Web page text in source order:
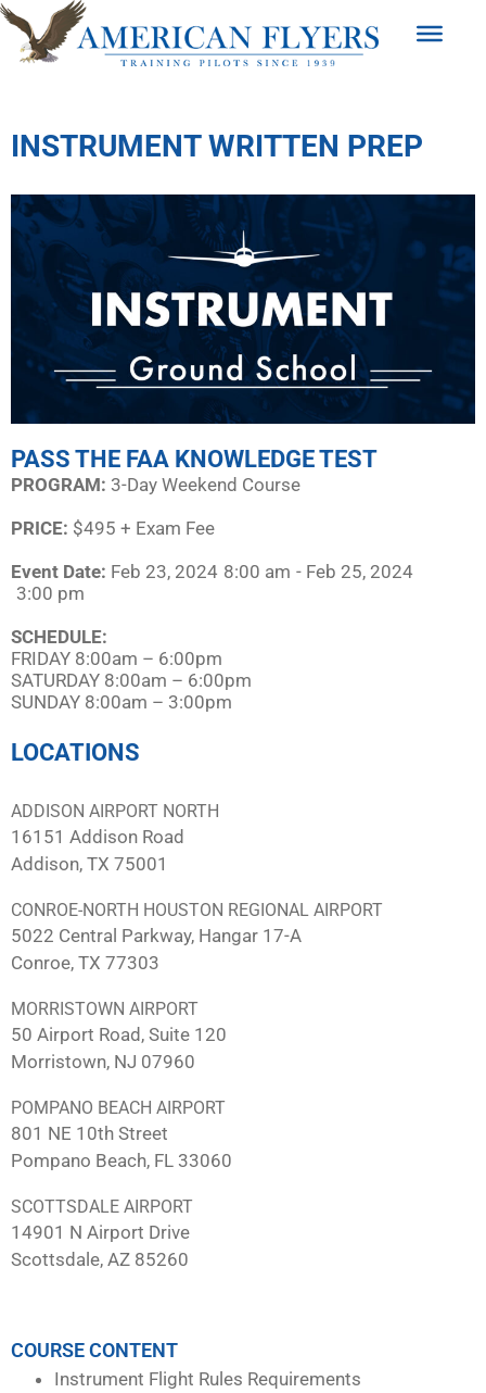
INSTRUMENT WRITTEN PREP
PASS THE FAA KNOWLEDGE TEST
PROGRAM:​ 3-Day Weekend Course
PRICE: $495 + Exam Fee
Event Date: Feb 23, 2024 8:00 am - Feb 25, 2024
3:00 pm
SCHEDULE:​
FRIDAY 8:00am – 6:00pm
SATURDAY 8:00am – 6:00pm
SUNDAY 8:00am – 3:00pm
LOCATIONS
ADDISON AIRPORT NORTH
16151 Addison Road
Addison, TX 75001
CONROE-NORTH HOUSTON REGIONAL AIRPORT
5022 Central Parkway, Hangar 17-A
Conroe, TX 77303
MORRISTOWN AIRPORT
50 Airport Road, Suite 120
Morristown, NJ 07960
POMPANO BEACH AIRPORT
801 NE 10th Street
Pompano Beach, FL 33060
SCOTTSDALE AIRPORT
14901 N Airport Drive
Scottsdale, AZ 85260
COURSE CONTENT
Instrument Flight Rules Requirements